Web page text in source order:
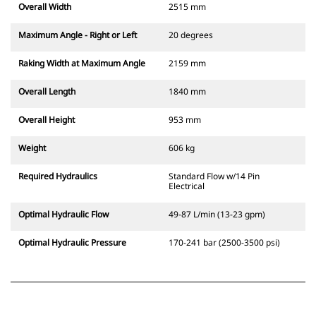
Overall Width 2515 mm
Maximum Angle - Right or Left 20 degrees
Raking Width at Maximum Angle 2159 mm
Overall Length 1840 mm
Overall Height 953 mm
Weight 606 kg
Required Hydraulics
Standard Flow w/14 Pin
Electrical
Optimal Hydraulic Flow 49-87 L/min (13-23 gpm)
Optimal Hydraulic Pressure 170-241 bar (2500-3500 psi)